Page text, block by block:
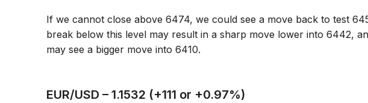
If we cannot close above 6474, we could see a move back to test
break below this level may result in a sharp move lower into 6442,
may see a bigger move into 6410.
EUR/USD – 1.1532 (+111 or +0.97%)